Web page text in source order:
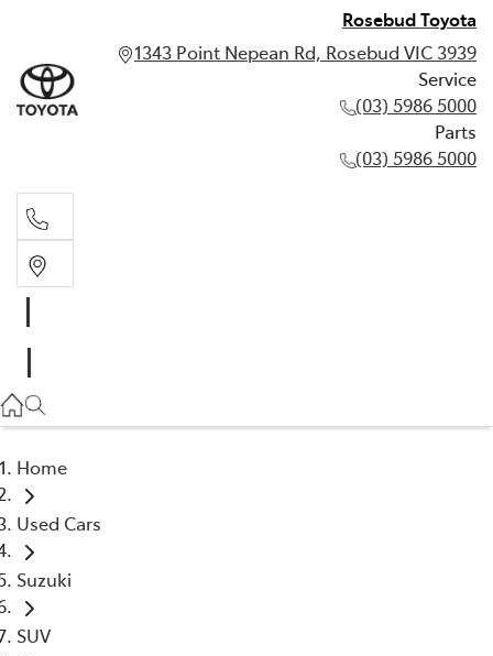
Rosebud Toyota
1343 Point Nepean Rd, Rosebud VIC 3939
Service
(03) 5986 5000
Parts
(03) 5986 5000
(03) 5986 5000
Home
Used Cars
Suzuki
SUV